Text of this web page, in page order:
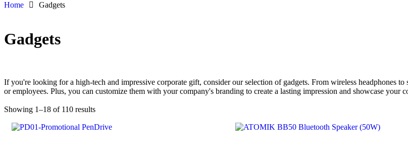
Home Gadgets
Gadgets
If you're looking for a high-tech and impressive corporate gift, consider our selection of gadgets. From wireless headphones
or employees. Plus, you can customize them with your company's branding to create a lasting impression and showcase your
Showing 1–18 of 110 results